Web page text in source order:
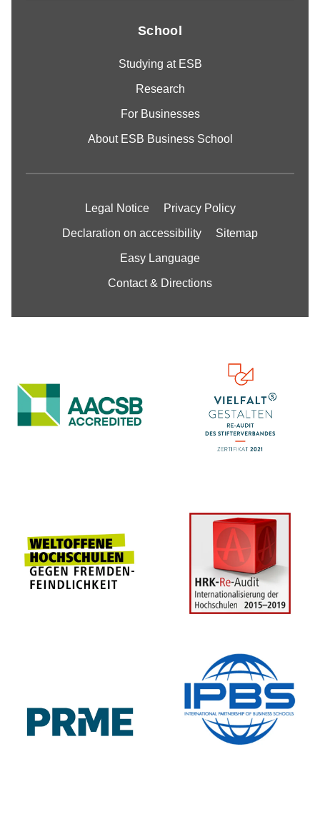
School
Studying at ESB
Research
For Businesses
About ESB Business School
Legal Notice Privacy Policy
Declaration on accessibility Sitemap
Easy Language
Contact & Directions